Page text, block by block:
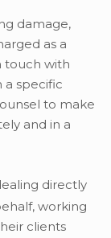
damage,
as a
touch with
a specific
to make
and in a
directly
working
clients